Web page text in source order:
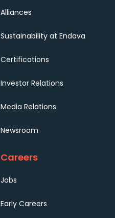
Alliances
Sustainability at Endava
Certifications
Investor Relations
Media Relations
Newsroom
Careers
Jobs
Early Careers